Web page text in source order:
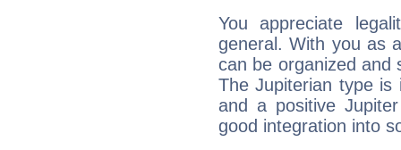
You appreciate
general. With you as
can be organized and
The Jupiterian type is
and a positive
good integration into